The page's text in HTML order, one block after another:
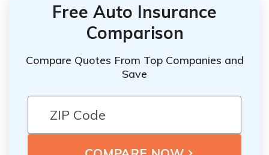
Free Auto Insurance
Comparison
Compare Quotes From Top Companies and
Save